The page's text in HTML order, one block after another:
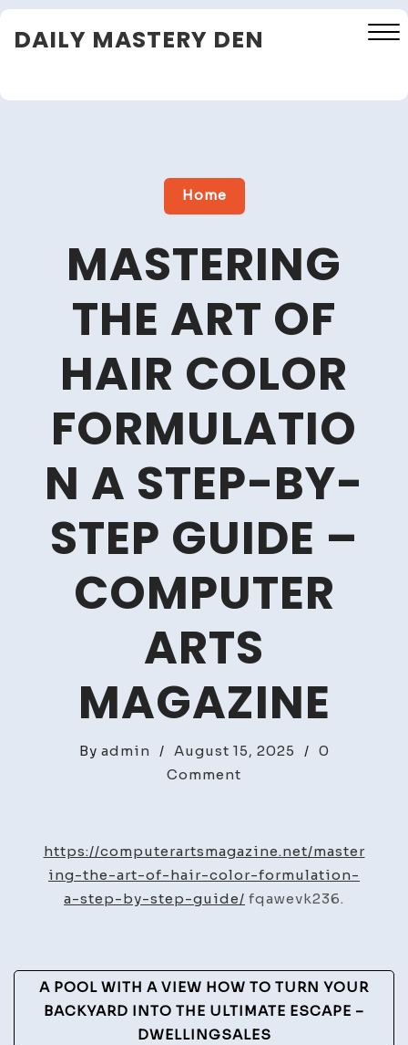
Skip
DAILY MASTERY DEN
Close
Home
MASTERING
THE ART OF
HAIR COLOR
FORMULATIO
N A STEP-BY-
STEP GUIDE –
COMPUTER
ARTS
MAGAZINE
By admin / August 15, 2025 / 0
Comment
Art
of
Hair
Step-
by-
Step
https://computerartsmagazine.net/master
ing-the-art-of-hair-color-formulation-
a-step-by-step-guide/ fqawevk236.
Post
Navigation
A POOL WITH A VIEW HOW TO TURN YOUR
BACKYARD INTO THE ULTIMATE ESCAPE –
DWELLINGSALES